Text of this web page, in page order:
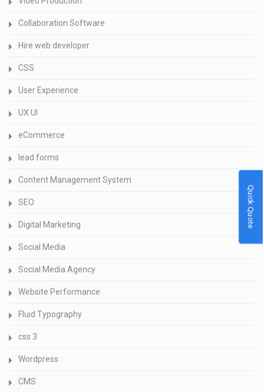
Collaboration Software
Hire web developer
CSS
User Experience
UX UI
eCommerce
lead forms
Content Management System
SEO
Digital Marketing
Social Media
Social Media Agency
Website Performance
Fluid Typography
css 3
Wordpress
CMS
Quick Quote